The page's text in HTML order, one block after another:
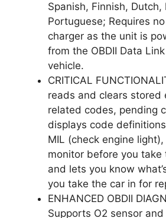
Spanish, Finnish, Dutch,
Portuguese; Requires
charger as the unit is
from the OBDII Data
vehicle.
CRITICAL
reads and clears stored
related codes, pending
displays code
MIL (check engine
monitor before you take
and lets you know
you take the car in for
ENHANCED OBDII
Supports O2 sensor and